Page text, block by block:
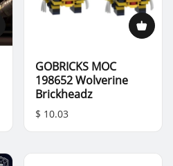
GOBRICKS MOC
198652 Wolverine
Brickheadz
$ 10.03